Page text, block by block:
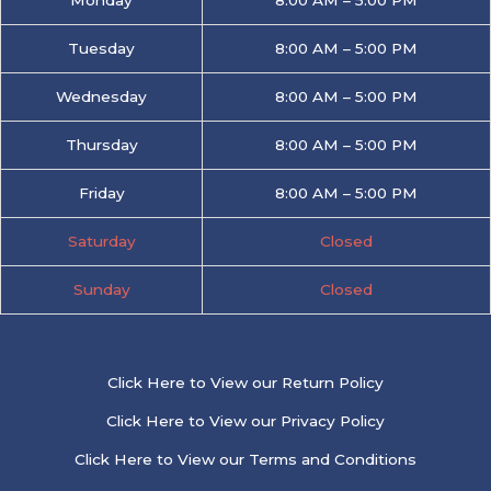
Tuesday 8:00 AM – 5:00 PM
Wednesday 8:00 AM – 5:00 PM
Thursday 8:00 AM – 5:00 PM
Friday 8:00 AM – 5:00 PM
Saturday Closed
Sunday Closed
Click Here to View our Return Policy
Click Here to View our Privacy Policy
Click Here to View our Terms and Conditions